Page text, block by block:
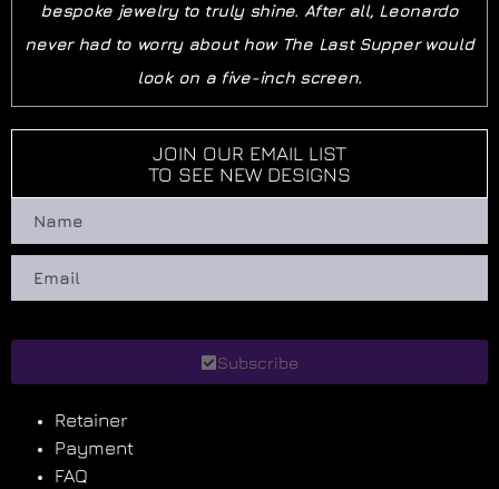
bespoke jewelry to truly shine. After all, Leonardo
never had to worry about how The Last Supper would
look on a five-inch screen.
JOIN OUR EMAIL LIST
TO SEE NEW DESIGNS
Subscribe
Retainer
Payment
FAQ